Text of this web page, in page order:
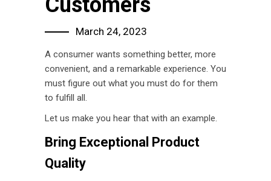
Customers
March 24, 2023
A consumer wants something better, more
convenient, and a remarkable experience. You
must figure out what you must do for them
to fulfill all.
Let us make you hear that with an example.
Bring Exceptional Product
Quality